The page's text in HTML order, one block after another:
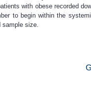
with obese recorded
to begin within the
sample size.